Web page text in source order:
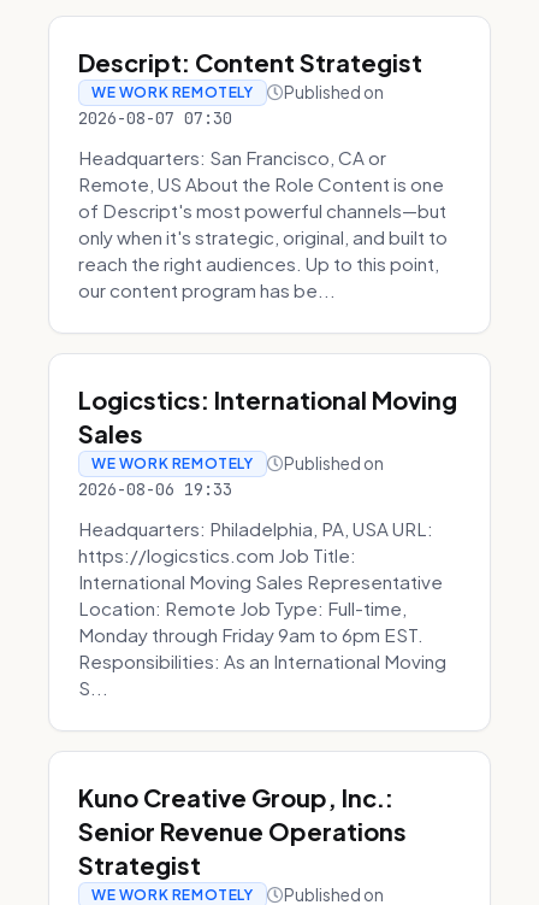
Descript: Content Strategist
WE WORK REMOTELY Published on
2026-08-07 07:30
Headquarters: San Francisco, CA or
Remote, US About the Role Content is one
of Descript's most powerful channels—but
only when it's strategic, original, and built to
reach the right audiences. Up to this point,
our content program has be...
Logicstics: International Moving
Sales
WE WORK REMOTELY Published on
2026-08-06 19:33
Headquarters: Philadelphia, PA, USA URL:
https://logicstics.com Job Title:
International Moving Sales Representative
Location: Remote Job Type: Full-time,
Monday through Friday 9am to 6pm EST.
Responsibilities: As an International Moving
S...
Kuno Creative Group, Inc.:
Senior Revenue Operations
Strategist
WE WORK REMOTELY Published on